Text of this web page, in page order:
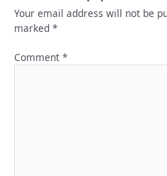
Your email address will not be
marked *
Comment *